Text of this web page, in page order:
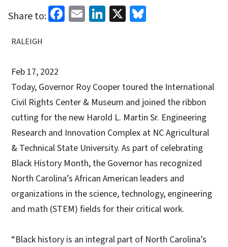
Share to: Facebook
EmailLinkedIn
X
RALEIGH
Feb 17, 2022
Today, Governor Roy Cooper toured the International
Civil Rights Center & Museum and joined the ribbon
cutting for the new Harold L. Martin Sr. Engineering
Research and Innovation Complex at NC Agricultural
& Technical State University. As part of celebrating
Black History Month, the Governor has recognized
North Carolina’s African American leaders and
organizations in the science, technology, engineering
and math (STEM) fields for their critical work.
“Black history is an integral part of North Carolina’s